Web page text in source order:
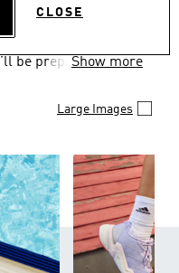
CLOSE
be prepared with
Show more
Large Images